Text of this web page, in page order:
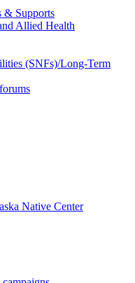
& Supports
Allied Health
(SNFs)/Long-Term
Native Center